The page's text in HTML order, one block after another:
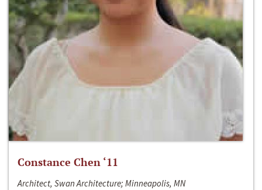
Constance Chen ‘11
Architect, Swan Architecture; Minneapolis, MN